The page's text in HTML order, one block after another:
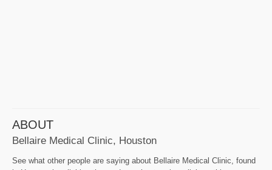
ABOUT
Bellaire Medical Clinic, Houston
See what other people are saying about Bellaire Medical Clinic, found